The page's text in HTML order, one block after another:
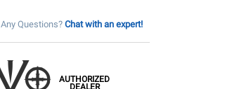
Any Questions? Chat with an expert!
AUTHORIZED
DEALER